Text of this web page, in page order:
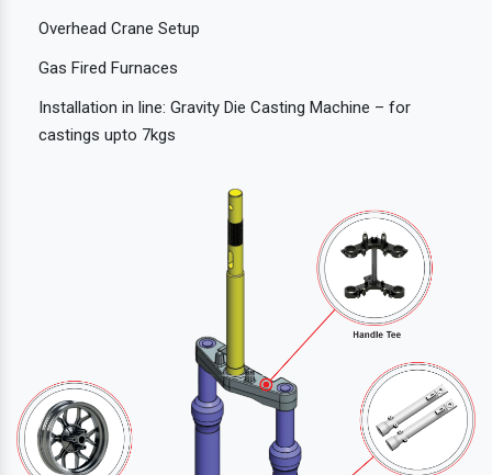
Overhead Crane Setup
Gas Fired Furnaces
Installation in line: Gravity Die Casting Machine – for
castings upto 7kgs